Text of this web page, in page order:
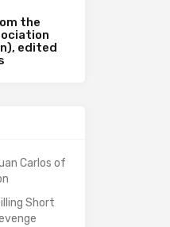
the
edited
Carlos of
Short